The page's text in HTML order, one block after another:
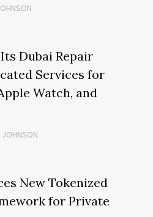
Dubai Repair
Services for
Watch, and
JOHNSON
New Tokenized
for Private